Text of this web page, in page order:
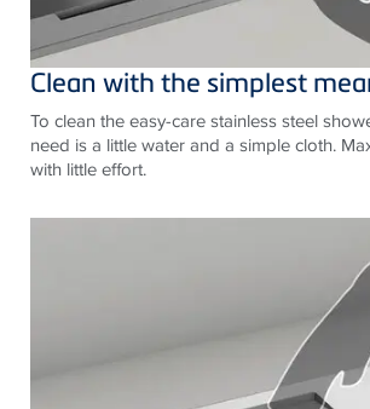
Clean with the simplest
To clean the easy-care stainless steel
need is a little water and a simple cloth.
with little effort.